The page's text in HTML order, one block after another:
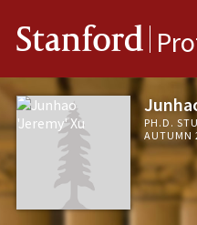
Stanford
PH.D.
AUTUMN